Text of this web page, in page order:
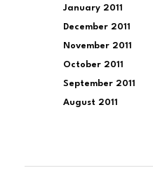
January 2011
December 2011
November 2011
October 2011
September 2011
August 2011